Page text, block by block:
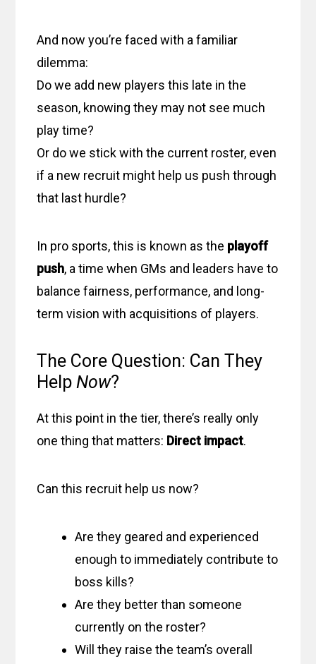
And now you’re faced with a familiar
dilemma:
Do we add new players this late in the
season, knowing they may not see much
play time?
Or do we stick with the current roster, even
if a new recruit might help us push through
that last hurdle?
In pro sports, this is known as the playoff
push, a time when GMs and leaders have to
balance fairness, performance, and long-
term vision with acquisitions of players.
The Core Question: Can They
Help Now?
At this point in the tier, there’s really only
one thing that matters: Direct impact.
Can this recruit help us now?
Are they geared and experienced
enough to immediately contribute to
boss kills?
Are they better than someone
currently on the roster?
Will they raise the team’s overall